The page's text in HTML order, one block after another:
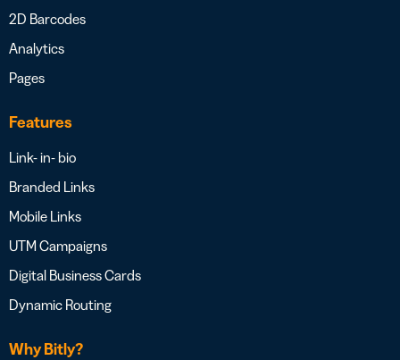
2D Barcodes
Analytics
Pages
Features
Link- in- bio
Branded Links
Mobile Links
UTM Campaigns
Digital Business Cards
Dynamic Routing
Why Bitly?